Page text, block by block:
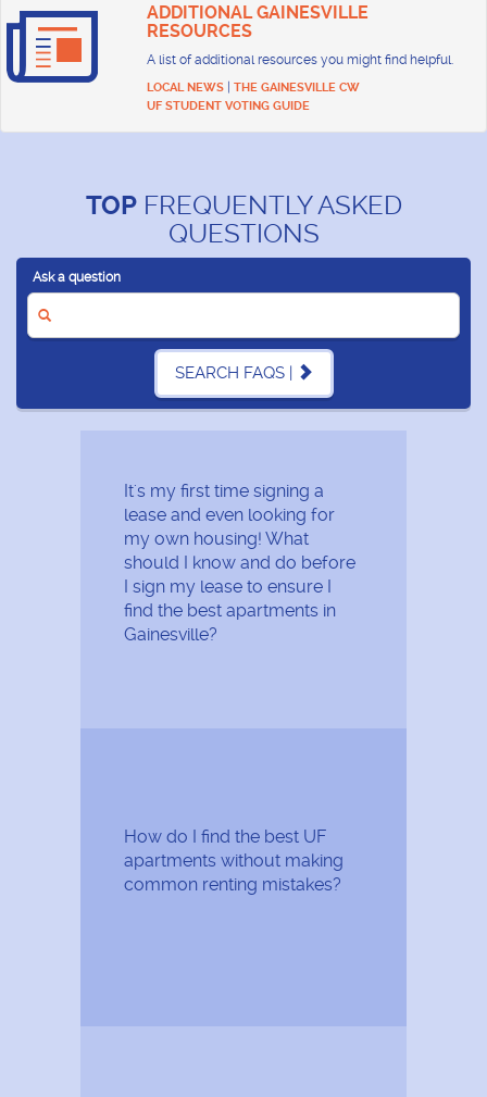
ADDITIONAL GAINESVILLE
RESOURCES
A list of additional resources you might find helpful.
LOCAL NEWS
THE GAINESVILLE CW
UF STUDENT VOTING GUIDE
TOPFREQUENTLY ASKED
QUESTIONS
Ask a question
SEARCH FAQS |
It's my first time signing a
lease and even looking for
my own housing! What
should I know and do before
I sign my lease to ensure I
find the best apartments in
Gainesville?
How do I find the best UF
apartments without making
common renting mistakes?